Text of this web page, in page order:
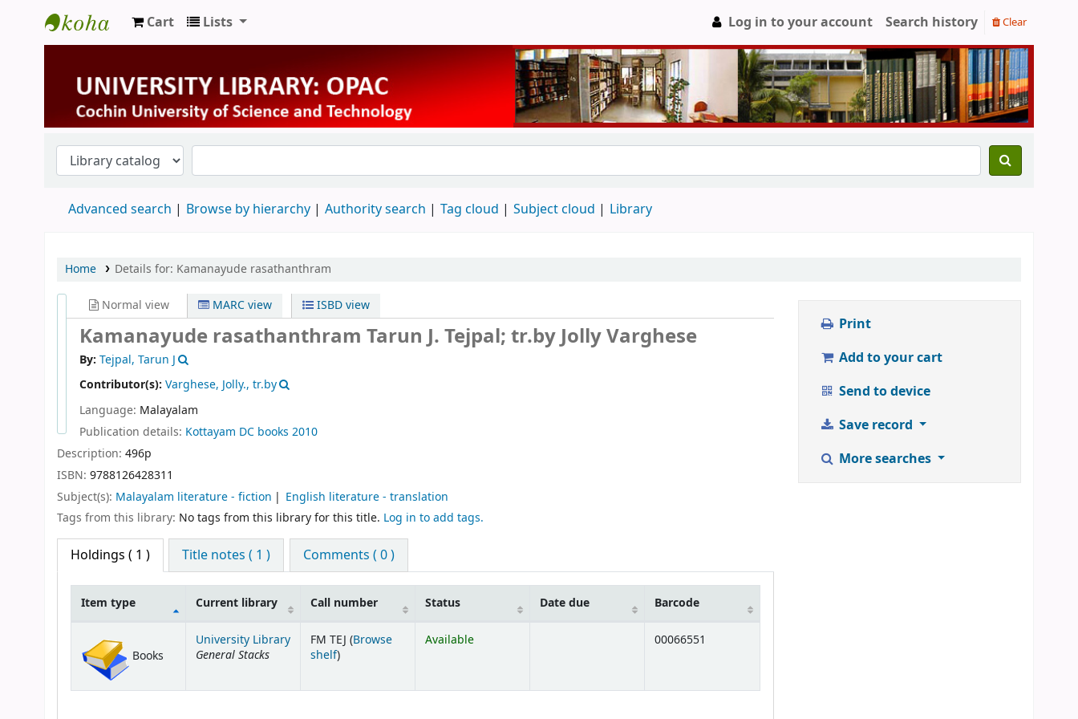
University Library
Cart Lists Log in to your account Search history Clear
Advanced search Browse by hierarchy Authority search Tag cloud Subject cloud Library
Home Details for: Kamanayude rasathanthram
Normal view MARC view ISBD view
Kamanayude rasathanthram Tarun J. Tejpal; tr.by Jolly Varghese
By: Tejpal, Tarun J
Contributor(s): Varghese, Jolly., tr.by
Language: Malayalam
Publication details: Kottayam DC books 2010
Description: 496p
ISBN: 9788126428311
Subject(s): Malayalam literature - fiction
English literature - translation
Tags from this library: No tags from this library for this title. Log in to add tags.
Holdings ( 1 ) Title notes ( 1 ) Comments ( 0 )
Item type Current library Call number Status Date due Barcode
Books
University Library
General Stacks
FM TEJ (Browse
shelf(Opens below)
)
Available 00066551
Print
Add to your cart
Send to device
Save record
More searches